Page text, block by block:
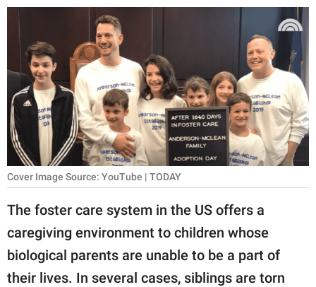
RELATIONSHIPS
PARENTING
WORK
SCIENCE AND
NATURE
About Us
Contact Us
Privacy Policy
Cover Image Source: YouTube | TODAY
The foster care system in the US offers a
caregiving environment to children whose
biological parents are unable to be a part of
their lives. In several cases, siblings are torn